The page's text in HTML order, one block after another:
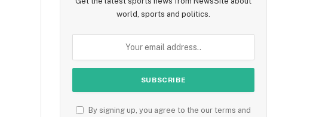
world, sports and politics.
By signing up, you agree to the our terms and